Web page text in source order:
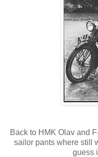
Back to HMK Olav and
sailor pants where still
guess